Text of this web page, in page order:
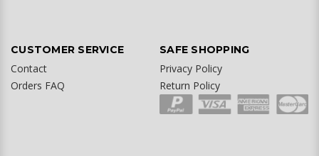
CUSTOMER SERVICE
Contact
Orders FAQ
SAFE SHOPPING
Privacy Policy
Return Policy